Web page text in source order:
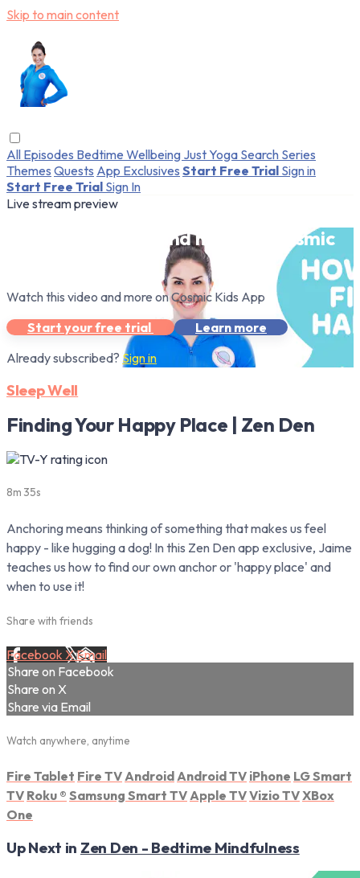
Skip to main content
All Episodes Bedtime Wellbeing Just Yoga Search Series
Themes Quests App Exclusives Start Free Trial Sign in
Start Free Trial Sign In
Live stream preview
Watch this video and more on Cosmic
Watch this video and more on Cosmic Kids App
Start your free trial
Learn more
Already subscribed? Sign in
Sleep Well
Finding Your Happy Place | Zen Den
8m 35s
Anchoring means thinking of something that makes us feel
happy - like hugging a dog! In this Zen Den app exclusive, Jaime
teaches us how to find our own anchor or 'happy place' and
when to use it!
Share with friends
Facebook XEmail
Share on Facebook
Share on X
Share via Email
Watch anywhere, anytime
Fire Tablet Fire TVAndroidAndroid TV iPhone LG Smart
TV Roku ® Samsung Smart TVApple TVVizio TVXBox
One
Up Next in Zen Den - Bedtime Mindfulness